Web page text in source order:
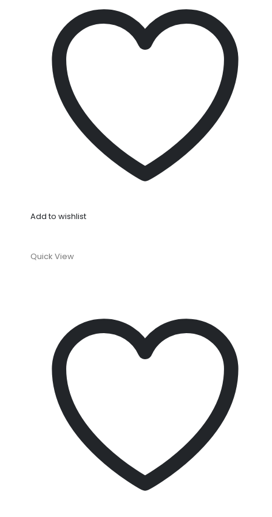
Add to wishlist
Quick View